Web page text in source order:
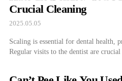
Crucial Cleaning
2025.05.05
Scaling is essential for dental health,
Regular visits to the dentist are crucial